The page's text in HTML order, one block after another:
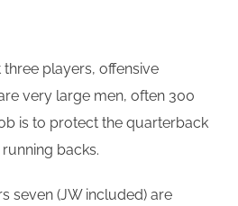
three players, offensive
very large men, often 300
is to protect the quarterback
backs.
seven (JW included) are